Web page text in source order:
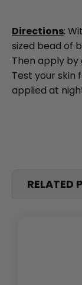
Directions:
sized bead of
Then apply
Test your
applied at
RELATED